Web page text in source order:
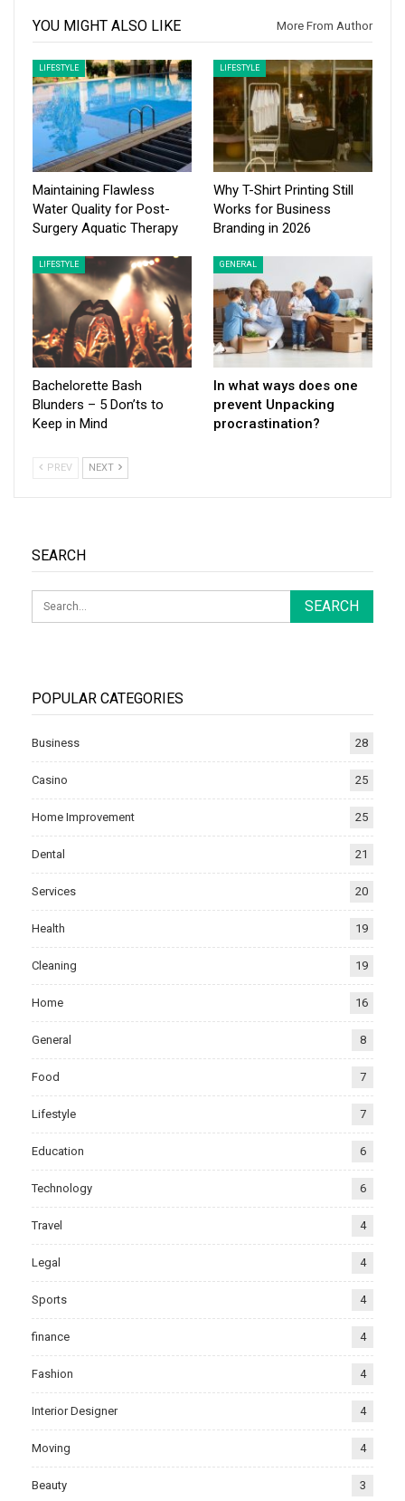
YOU MIGHT ALSO LIKE More From Author
LIFESTYLE
Maintaining Flawless
Water Quality for Post-
Surgery Aquatic Therapy
LIFESTYLE
Why T-Shirt Printing Still
Works for Business
Branding in 2026
LIFESTYLE
Bachelorette Bash
Blunders – 5 Don’ts to
Keep in Mind
GENERAL
In what ways does one
prevent Unpacking
procrastination?
PREV NEXT
SEARCH
POPULAR CATEGORIES
Business 28
Casino 25
Home Improvement 25
Dental 21
Services 20
Health 19
Cleaning 19
Home 16
General 8
Food 7
Lifestyle 7
Education 6
Technology 6
Travel 4
Legal 4
Sports 4
finance 4
Fashion 4
Interior Designer 4
Moving 4
Beauty 3